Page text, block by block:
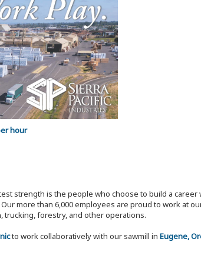
hour
strength is the people who choose to build a
more than 6,000 employees are proud to work at
trucking, forestry, and other operations.
to work collaboratively with our sawmill in Eugene,